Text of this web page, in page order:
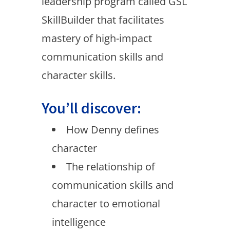
SkillBuilder that facilitates
mastery of high-impact
communication skills and
character skills.
You’ll discover:
How Denny defines
character
The relationship of
communication skills and
character to emotional
intelligence